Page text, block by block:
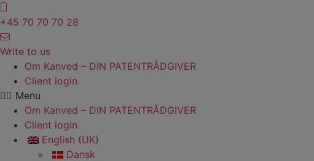
Skip
to
content
+45 70 70 70 28
Write to us
Om Kanved – DIN PATENTRÅDGIVER
Client login
Menu
Om Kanved – DIN PATENTRÅDGIVER
Client login
English (UK)
Dansk